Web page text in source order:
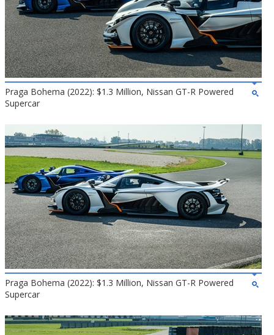
Praga Bohema (2022): $1.3 Million, Nissan GT-R Powered
Supercar
Praga Bohema (2022): $1.3 Million, Nissan GT-R Powered
Supercar